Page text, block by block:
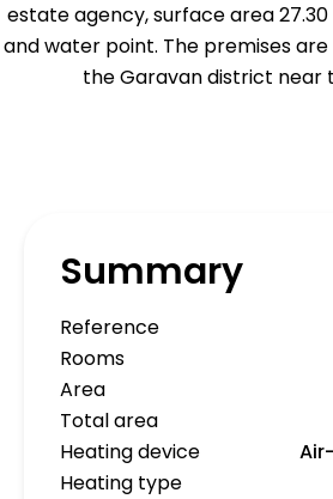
estate agency, surface area
and water point. The premises are
the Garavan district near
Summary
Reference
Rooms
Area
Total area
Heating device
Heating type